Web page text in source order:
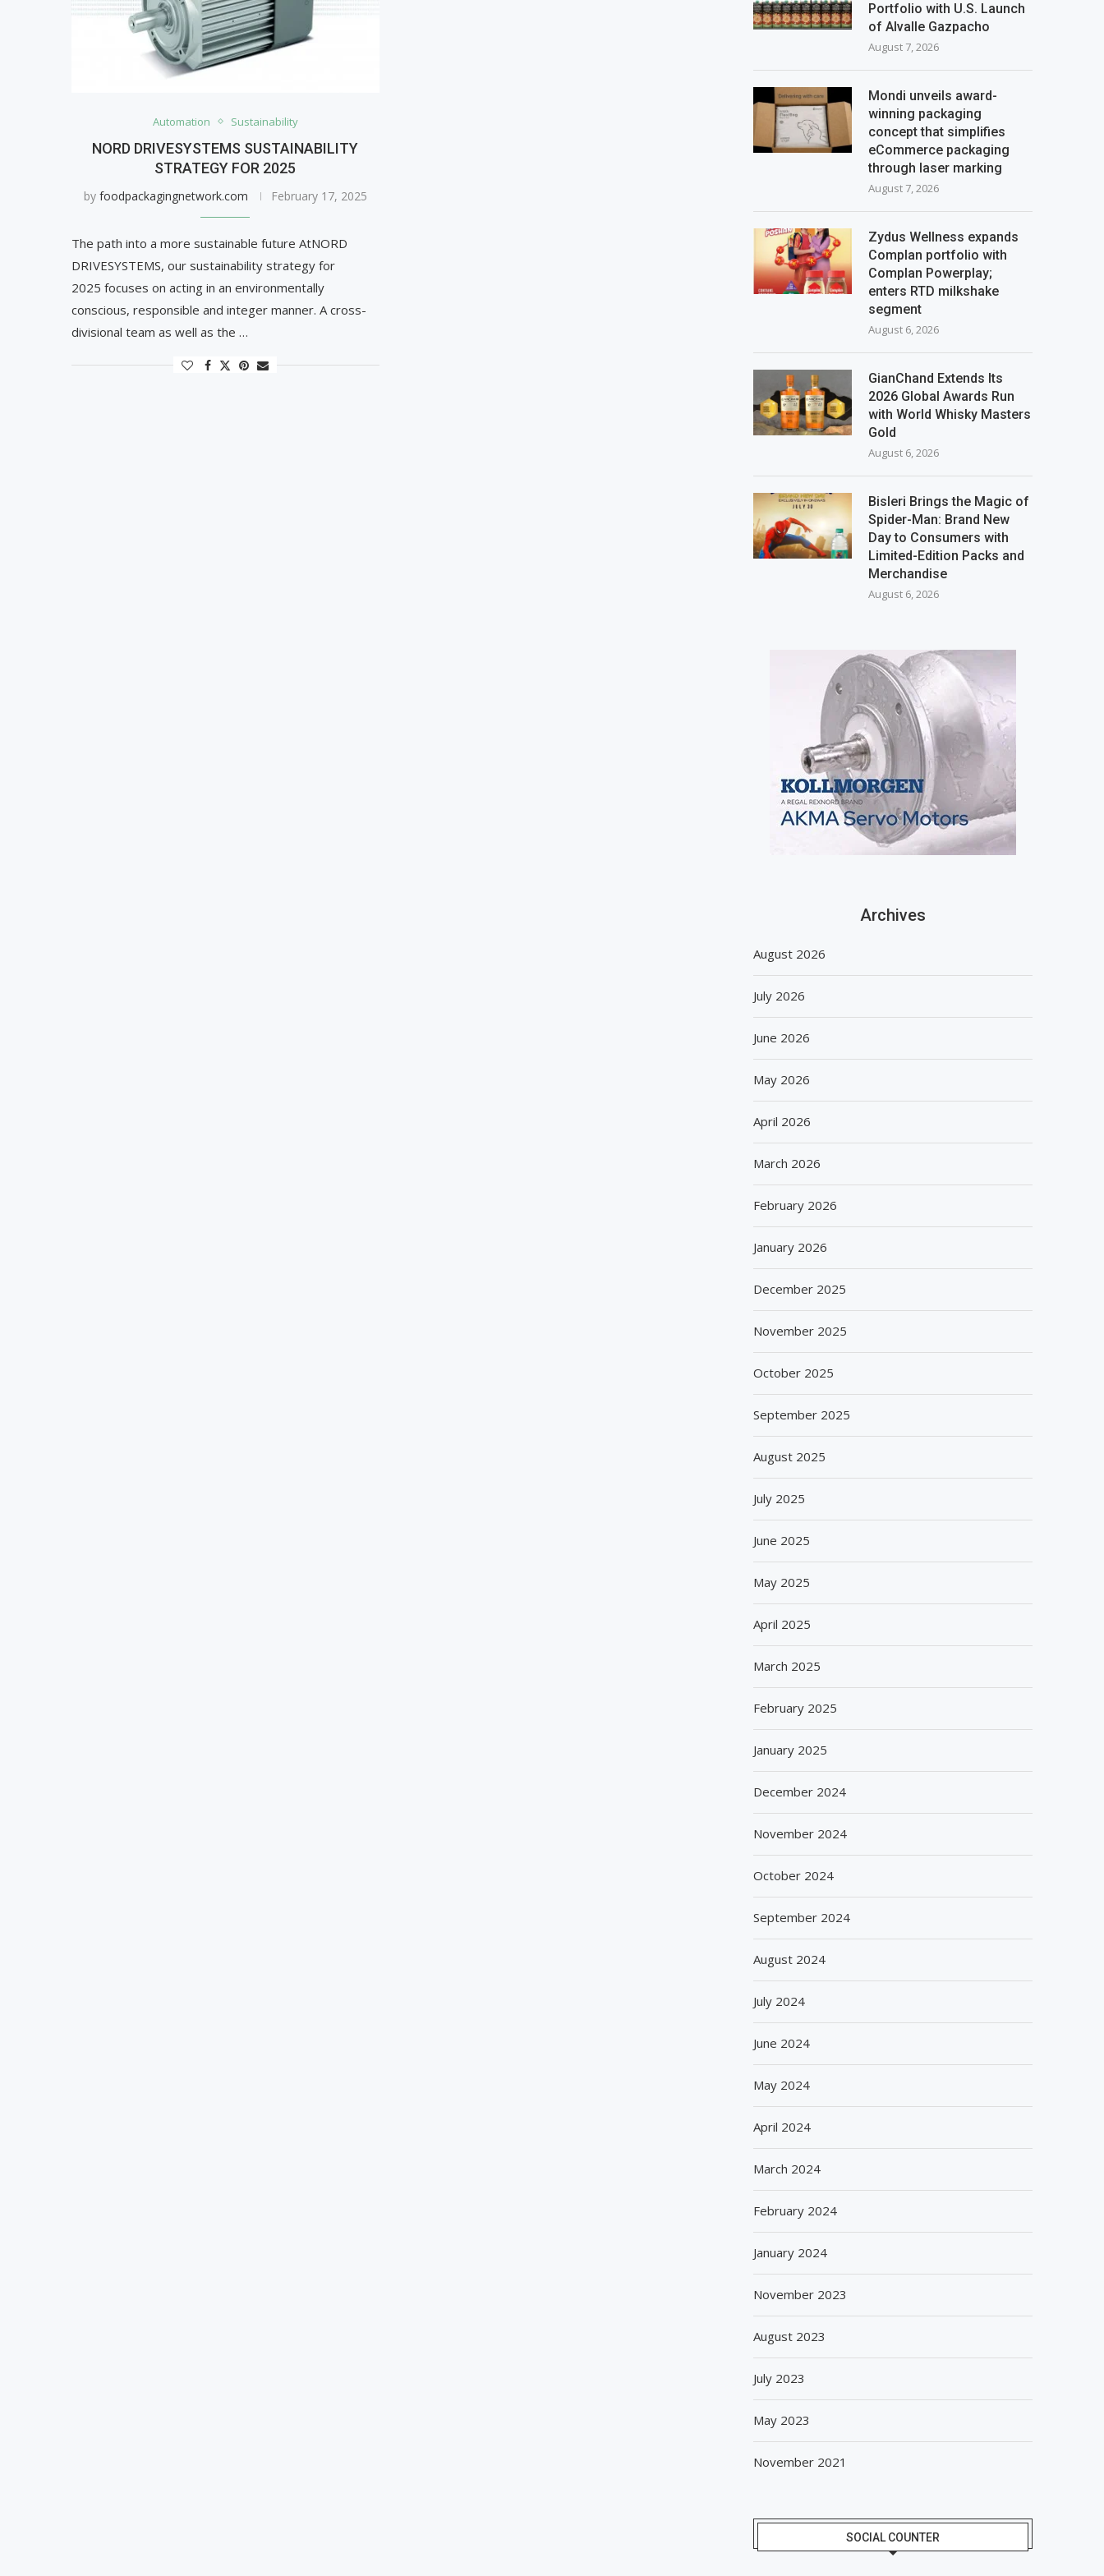
Automation Sustainability
NORD DRIVESYSTEMS SUSTAINABILITY
STRATEGY FOR 2025
by foodpackagingnetwork.com February 17, 2025
The path into a more sustainable future AtNORD
DRIVESYSTEMS, our sustainability strategy for
2025 focuses on acting in an environmentally
conscious, responsible and integer manner. A cross-
divisional team as well as the …
Portfolio with U.S. Launch
of Alvalle Gazpacho
August 7, 2026
Mondi unveils award-
winning packaging
concept that simplifies
eCommerce packaging
through laser marking
August 7, 2026
Zydus Wellness expands
Complan portfolio with
Complan Powerplay;
enters RTD milkshake
segment
August 6, 2026
GianChand Extends Its
2026 Global Awards Run
with World Whisky Masters
Gold
August 6, 2026
Bisleri Brings the Magic of
Spider-Man: Brand New
Day to Consumers with
Limited-Edition Packs and
Merchandise
August 6, 2026
Archives
August 2026
July 2026
June 2026
May 2026
April 2026
March 2026
February 2026
January 2026
December 2025
November 2025
October 2025
September 2025
August 2025
July 2025
June 2025
May 2025
April 2025
March 2025
February 2025
January 2025
December 2024
November 2024
October 2024
September 2024
August 2024
July 2024
June 2024
May 2024
April 2024
March 2024
February 2024
January 2024
November 2023
August 2023
July 2023
May 2023
November 2021
SOCIAL COUNTER